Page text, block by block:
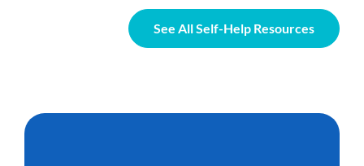
See All Self-Help Resources